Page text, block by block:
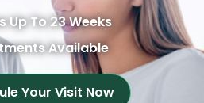
Up To 23 Weeks
Available
Your Visit Now